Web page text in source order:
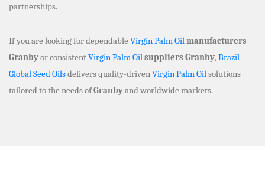
partnerships.
If you are looking for dependable Virgin Palm Oilmanufacturers
Granbyor consistentVirgin Palm Oilsuppliers Granby,Brazil
Global Seed Oilsdelivers quality-drivenVirgin Palm Oilsolutions
tailored to the needs ofGranbyand worldwide markets.